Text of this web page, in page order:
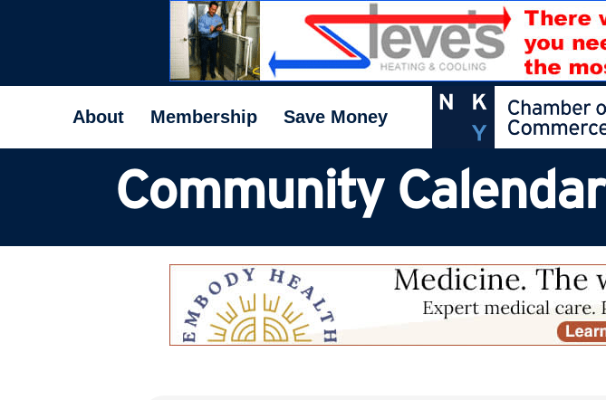
About Membership Save Money
Community Calendar